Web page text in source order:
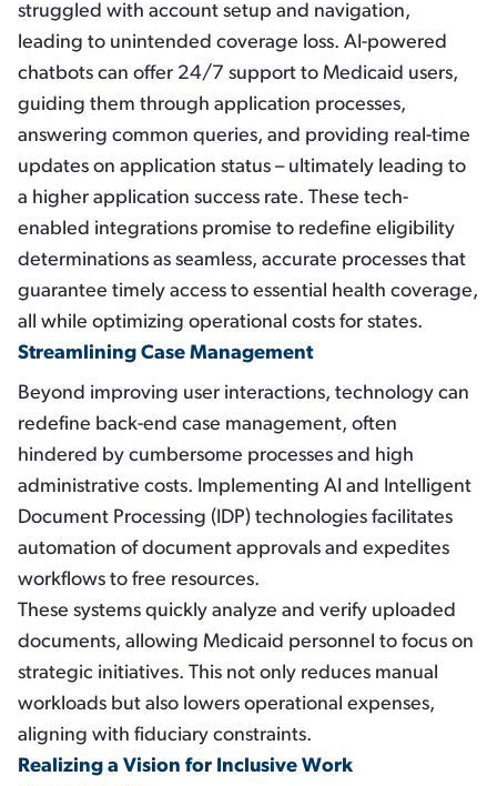
struggled with account setup and navigation,
leading to unintended coverage loss. AI-powered
chatbots can offer 24/7 support to Medicaid users,
guiding them through application processes,
answering common queries, and providing real-time
updates on application status – ultimately leading to
a higher application success rate. These tech-
enabled integrations promise to redefine eligibility
determinations as seamless, accurate processes that
guarantee timely access to essential health coverage,
all while optimizing operational costs for states.
Streamlining Case Management
Beyond improving user interactions, technology can
redefine back-end case management, often
hindered by cumbersome processes and high
administrative costs. Implementing AI and Intelligent
Document Processing (IDP) technologies facilitates
automation of document approvals and expedites
workflows to free resources.
These systems quickly analyze and verify uploaded
documents, allowing Medicaid personnel to focus on
strategic initiatives. This not only reduces manual
workloads but also lowers operational expenses,
aligning with fiduciary constraints.
Realizing a Vision for Inclusive Work